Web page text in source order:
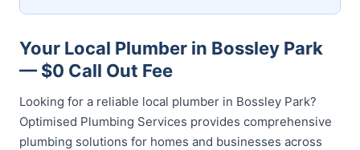
Your Local Plumber in Bossley Park
— $0 Call Out Fee
Looking for a reliable local plumber in Bossley Park?
Optimised Plumbing Services provides comprehensive
plumbing solutions for homes and businesses across